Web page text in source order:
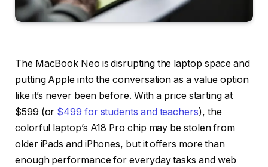
The MacBook Neo is disrupting the laptop space and
putting Apple into the conversation as a value option
like it’s never been before. With a price starting at
$599 (or $499 for students and teachers), the
colorful laptop’s A18 Pro chip may be stolen from
older iPads and iPhones, but it offers more than
enough performance for everyday tasks and web